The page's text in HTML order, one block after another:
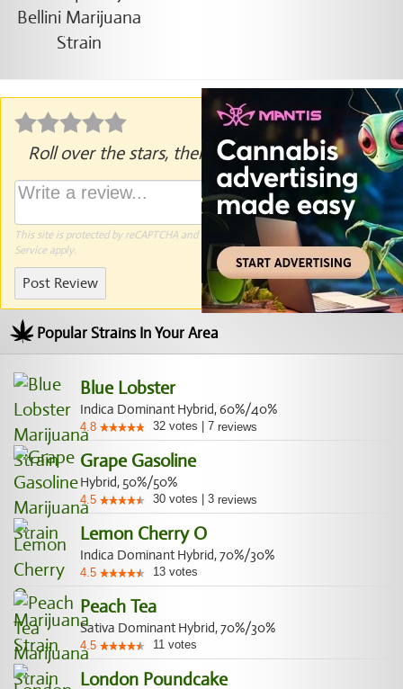
Roll over the stars, then click to rate.
This site is protected by reCAPTCHA and the Google Privacy Policyand Terms of
Serviceapply.
Post Review
Popular Strains In Your Area
Blue Lobster
Indica Dominant Hybrid, 60%/40%
4.8 32 votes 7 reviews
Grape Gasoline
Hybrid, 50%/50%
4.5 30 votes 3 reviews
Lemon Cherry O
Indica Dominant Hybrid, 70%/30%
4.5 13 votes
Peach Tea
Sativa Dominant Hybrid, 70%/30%
4.5 11 votes
London Poundcake